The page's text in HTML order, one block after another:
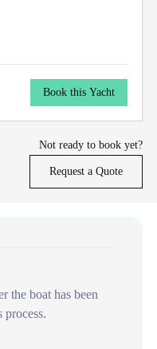
Book this Yacht
Not ready to book yet?
Request a Quote
the boat has been